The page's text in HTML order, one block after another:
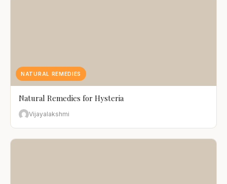
NATURAL REMEDIES
Natural Remedies for Hysteria
Vijayalakshmi